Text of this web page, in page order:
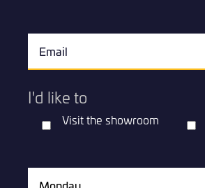
I'd like to
Visit the showroom